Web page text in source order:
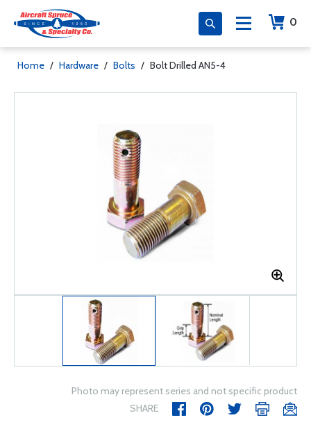
0
Home / Hardware / Bolts / Bolt Drilled AN5-4
Photo may represent series and not specific product
SHARE